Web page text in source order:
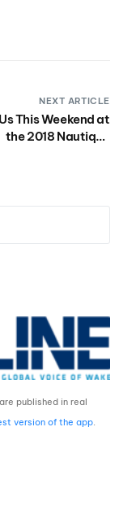
NEXT ARTICLE
This Weekend at
the 2018 Nautique
published in real
version of the app.